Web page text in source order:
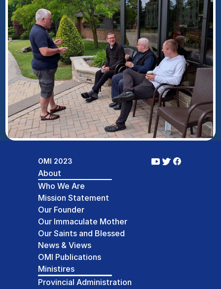
About
Who We Are
Mission Statement
Our Founder
Our Immaculate Mother
Our Saints and Blessed
News & Views
OMI Publications
Ministires
Provincial Administration
OMI 2023